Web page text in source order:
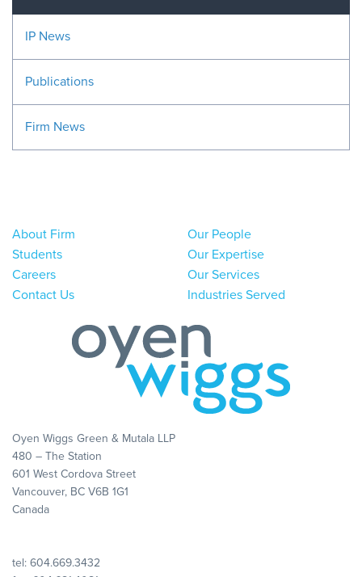
IP News
Publications
Firm News
About Firm
Students
Careers
Contact Us
Our People
Our Expertise
Our Services
Industries Served
Oyen Wiggs Green & Mutala LLP
480 – The Station
601 West Cordova Street
Vancouver, BC V6B 1G1
Canada
tel: 604.669.3432